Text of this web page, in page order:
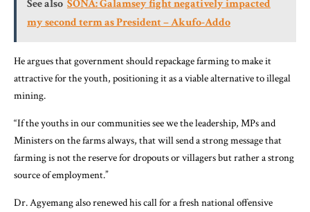
See also SONA: Galamsey fight negatively impacted
my second term as President – Akufo-Addo
He argues that government should repackage farming to make it
attractive for the youth, positioning it as a viable alternative to illegal
mining.
“If the youths in our communities see we the leadership, MPs and
Ministers on the farms always, that will send a strong message that
farming is not the reserve for dropouts or villagers but rather a strong
source of employment.”
Dr. Agyemang also renewed his call for a fresh national offensive